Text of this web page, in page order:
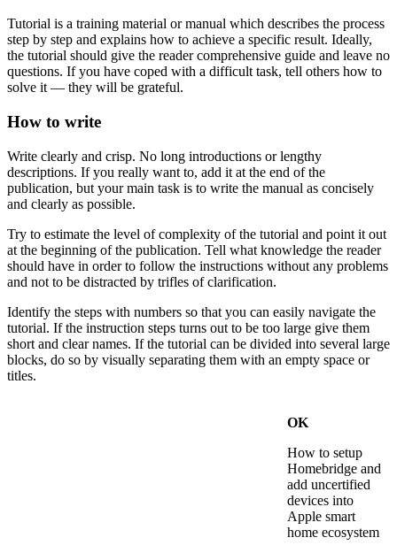
Tutorial is a training material or manual which describes the process
step by step and explains how to achieve a specific result. Ideally,
the tutorial should give the reader comprehensive guide and leave no
questions. If you have coped with a difficult task, tell others how to
solve it — they will be grateful.
How to write
Write clearly and crisp. No long introductions or lengthy
descriptions. If you really want to, add it at the end of the
publication, but your main task is to write the manual as concisely
and clearly as possible.
Try to estimate the level of complexity of the tutorial and point it out
at the beginning of the publication. Tell what knowledge the reader
should have in order to follow the instructions without any problems
and not to be distracted by trifles of clarification.
Identify the steps with numbers so that you can easily navigate the
tutorial. If the instruction steps turns out to be too large give them
short and clear names. If the tutorial can be divided into several large
blocks, do so by visually separating them with an empty space or
titles.
OK
How to setup
Homebridge and
add uncertified
devices into
Apple smart
home ecosystem